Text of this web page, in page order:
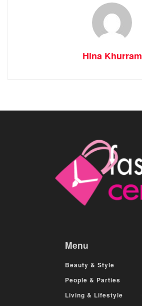
Hina Khurram
Menu
Beauty & Style
People & Parties
Living & Lifestyle